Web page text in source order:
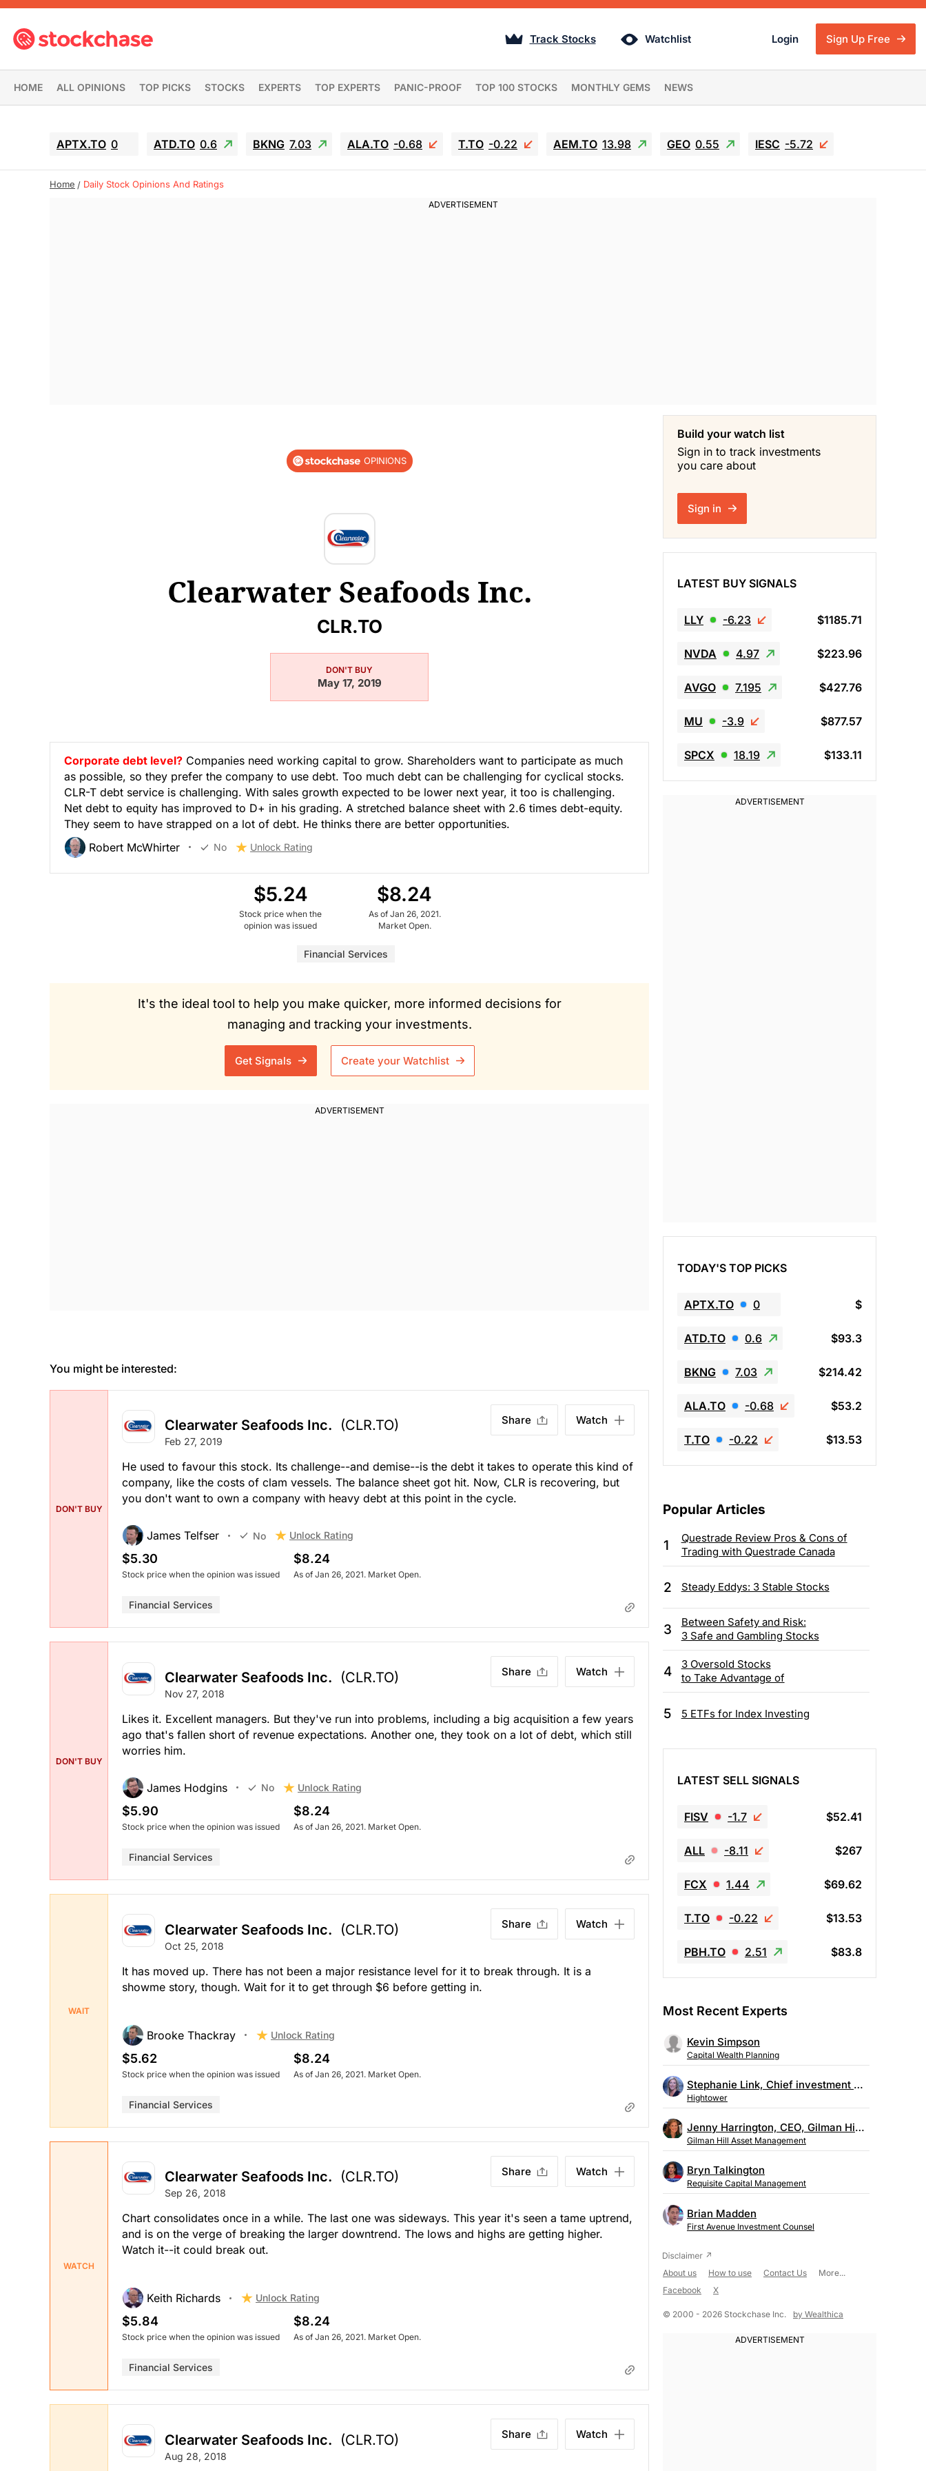
Track Stocks Watchlist Login Sign Up Free
HOME ALL OPINIONS TOP PICKS STOCKS EXPERTS TOP EXPERTS PANIC-PROOF TOP 100 STOCKS MONTHLY GEMS NEWS
APTX.TO 0 ATD.TO 0.6 BKNG 7.03 ALA.TO -0.68 T.TO -0.22 AEM.TO 13.98 GEO 0.55 IESC -5.72
Home Daily Stock Opinions And Ratings
OPINIONS
Clearwater Seafoods Inc.
CLR.TO
DON'T BUY
May 17, 2019
Corporate debt level? Companies need working capital to grow. Shareholders want to participate as much
as possible, so they prefer the company to use debt. Too much debt can be challenging for cyclical stocks.
CLR-T debt service is challenging. With sales growth expected to be lower next year, it too is challenging.
Net debt to equity has improved to D+ in his grading. A stretched balance sheet with 2.6 times debt-equity.
They seem to have strapped on a lot of debt. He thinks there are better opportunities.
Robert McWhirter
No Unlock Rating
$5.24
Stock price when the
opinion was issued
$8.24
As of Jan 26, 2021.
Market Open.
Financial Services
It's the ideal tool to help you make quicker, more informed decisions for
managing and tracking your investments.
Get Signals Create your Watchlist
You might be interested:
DON'T BUY
Clearwater Seafoods Inc. (CLR.TO)
Feb 27, 2019
Share Watch
He used to favour this stock. Its challenge--and demise--is the debt it takes to operate this kind of
company, like the costs of clam vessels. The balance sheet got hit. Now, CLR is recovering, but
you don't want to own a company with heavy debt at this point in the cycle.
James Telfser No Unlock Rating
$5.30
Stock price when the opinion was issued
$8.24
As of Jan 26, 2021. Market Open.
Financial Services
DON'T BUY
Clearwater Seafoods Inc. (CLR.TO)
Nov 27, 2018
Share Watch
Likes it. Excellent managers. But they've run into problems, including a big acquisition a few years
ago that's fallen short of revenue expectations. Another one, they took on a lot of debt, which still
worries him.
James Hodgins No Unlock Rating
$5.90
Stock price when the opinion was issued
$8.24
As of Jan 26, 2021. Market Open.
Financial Services
WAIT
Clearwater Seafoods Inc. (CLR.TO)
Oct 25, 2018
Share Watch
It has moved up. There has not been a major resistance level for it to break through. It is a
showme story, though. Wait for it to get through $6 before getting in.
Brooke Thackray Unlock Rating
$5.62
Stock price when the opinion was issued
$8.24
As of Jan 26, 2021. Market Open.
Financial Services
WATCH
Clearwater Seafoods Inc. (CLR.TO)
Sep 26, 2018
Share Watch
Chart consolidates once in a while. The last one was sideways. This year it's seen a tame uptrend,
and is on the verge of breaking the larger downtrend. The lows and highs are getting higher.
Watch it--it could break out.
Keith Richards Unlock Rating
$5.84
Stock price when the opinion was issued
$8.24
As of Jan 26, 2021. Market Open.
Financial Services
Clearwater Seafoods Inc. (CLR.TO)
Aug 28, 2018
Share Watch
Build your watch list
Sign in to track investments
you care about
Sign in
LATEST BUY SIGNALS
LLY -6.23 $1185.71
NVDA 4.97 $223.96
AVGO 7.195 $427.76
MU -3.9 $877.57
SPCX 18.19 $133.11
TODAY'S TOP PICKS
APTX.TO 0 $
ATD.TO 0.6 $93.3
BKNG 7.03 $214.42
ALA.TO -0.68 $53.2
T.TO -0.22 $13.53
Popular Articles
1
Questrade Review Pros & Cons of
Trading with Questrade Canada
2 Steady Eddys: 3 Stable Stocks
3
Between Safety and Risk:
3 Safe and Gambling Stocks
4
3 Oversold Stocks
to Take Advantage of
5 5 ETFs for Index Investing
LATEST SELL SIGNALS
FISV -1.7 $52.41
ALL -8.11 $267
FCX 1.44 $69.62
T.TO -0.22 $13.53
PBH.TO 2.51 $83.8
Most Recent Experts
Kevin Simpson
Capital Wealth Planning
Stephanie Link, Chief investment strategist, Hightower
Hightower
Jenny Harrington, CEO, Gilman Hill Asset Management
Gilman Hill Asset Management
Bryn Talkington
Requisite Capital Management
Brian Madden
First Avenue Investment Counsel
About us How to use Contact Us
More...
Facebook
X
© 2000 - 2026 Stockchase Inc. by Wealthica